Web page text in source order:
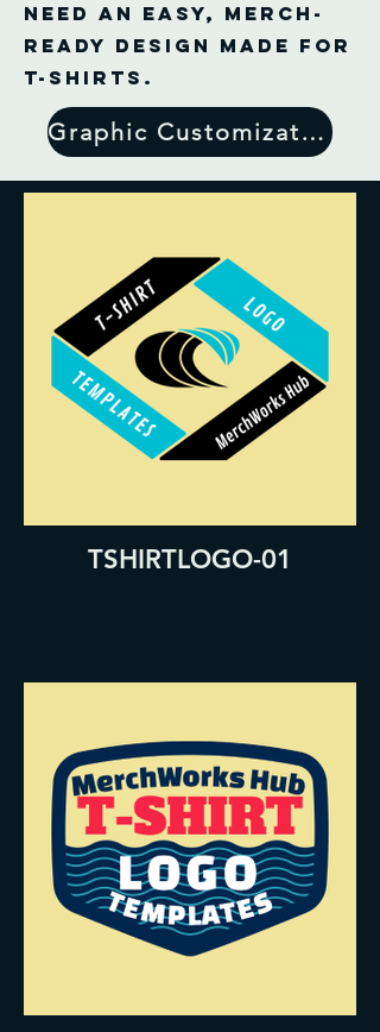
need an easy, merch-
ready design made for
T-shirts.
Graphic Customization Form
TSHIRTLOGO-01